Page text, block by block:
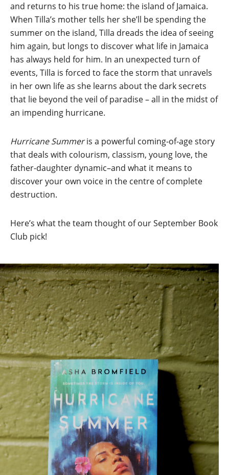
and returns to his true home: the island of Jamaica.
When Tilla’s mother tells her she’ll be spending the
summer on the island, Tilla dreads the idea of seeing
him again, but longs to discover what life in Jamaica
has always held for him. In an unexpected turn of
events, Tilla is forced to face the storm that unravels
in her own life as she learns about the dark secrets
that lie beyond the veil of paradise – all in the midst of
an impending hurricane.
Hurricane Summeris a powerful coming-of-age story
that deals with colourism, classism, young love, the
father-daughter dynamic–and what it means to
discover your own voice in the centre of complete
destruction.
Here’s what the team thought of our September Book
Club pick!